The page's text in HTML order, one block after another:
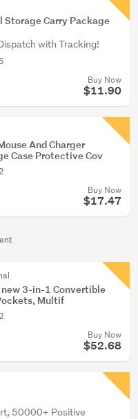
Storage Carry Package
with Tracking!
Buy Now
$11.90
And Charger
Case Protective Cov
Buy Now
$17.47
3-in-1 Convertible
Multif
Buy Now
$52.68
50000+ Positive